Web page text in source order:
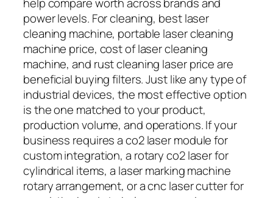
power levels. For cleaning, best laser
cleaning machine, portable laser cleaning
machine price, cost of laser cleaning
machine, and rust cleaning laser price are
beneficial buying filters. Just like any type of
industrial devices, the most effective option
is the one matched to your product,
production volume, and operations. If your
business requires a co2 laser module for
custom integration, a rotary co2 laser for
cylindrical items, a laser marking machine
rotary arrangement, or a cnc laser cutter for